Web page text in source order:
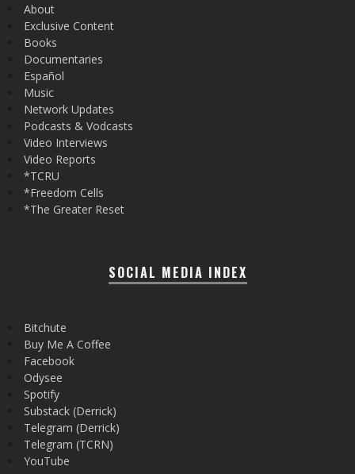
About
Exclusive Content
Books
Documentaries
Español
Music
Network Updates
Podcasts & Vodcasts
Video Interviews
Video Reports
*TCRU
*Freedom Cells
*The Greater Reset
SOCIAL MEDIA INDEX
Bitchute
Buy Me A Coffee
Facebook
Odysee
Spotify
Substack (Derrick)
Telegram (Derrick)
Telegram (TCRN)
YouTube